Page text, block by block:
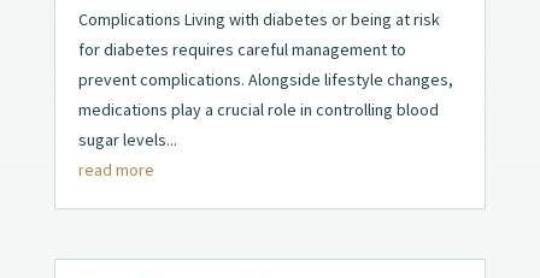
Complications Living with diabetes or being at risk
for diabetes requires careful management to
prevent complications. Alongside lifestyle changes,
medications play a crucial role in controlling blood
sugar levels...
read more